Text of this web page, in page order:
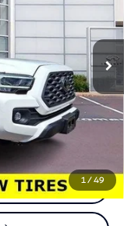
1 /49
Int.
$38,487
+$490
$38,977